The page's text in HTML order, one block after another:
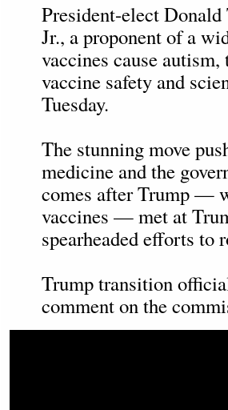
President-elect
Jr., a proponent of a
vaccines cause
vaccine safety and
Tuesday.
The stunning move
medicine and the
comes after Trump —
vaccines — met at
spearheaded efforts
Trump transition
comment on the